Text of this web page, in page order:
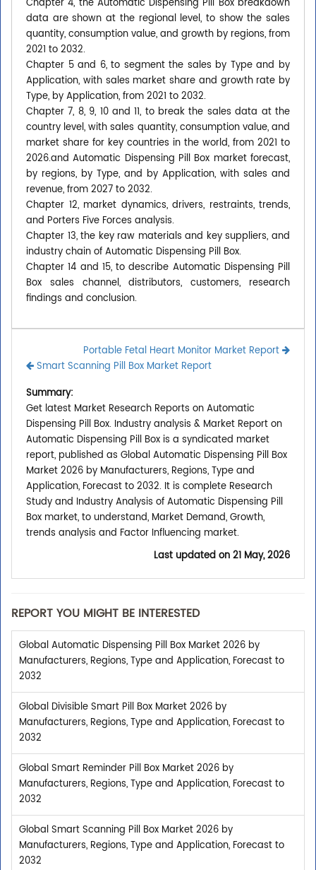
Chapter 4, the Automatic Dispensing Pill Box breakdown
data are shown at the regional level, to show the sales
quantity, consumption value, and growth by regions, from
2021 to 2032.
Chapter 5 and 6, to segment the sales by Type and by
Application, with sales market share and growth rate by
Type, by Application, from 2021 to 2032.
Chapter 7, 8, 9, 10 and 11, to break the sales data at the
country level, with sales quantity, consumption value, and
market share for key countries in the world, from 2021 to
2026.and Automatic Dispensing Pill Box market forecast,
by regions, by Type, and by Application, with sales and
revenue, from 2027 to 2032.
Chapter 12, market dynamics, drivers, restraints, trends,
and Porters Five Forces analysis.
Chapter 13, the key raw materials and key suppliers, and
industry chain of Automatic Dispensing Pill Box.
Chapter 14 and 15, to describe Automatic Dispensing Pill
Box sales channel, distributors, customers, research
findings and conclusion.
Portable Fetal Heart Monitor Market Report
Smart Scanning Pill Box Market Report
Summary:
Get latest Market Research Reports on Automatic
Dispensing Pill Box. Industry analysis & Market Report on
Automatic Dispensing Pill Box is a syndicated market
report, published as Global Automatic Dispensing Pill Box
Market 2026 by Manufacturers, Regions, Type and
Application, Forecast to 2032. It is complete Research
Study and Industry Analysis of Automatic Dispensing Pill
Box market, to understand, Market Demand, Growth,
trends analysis and Factor Influencing market.
Last updated on21 May, 2026
REPORT YOU MIGHT BE INTERESTED
Global Automatic Dispensing Pill Box Market 2026 by
Manufacturers, Regions, Type and Application, Forecast to
2032
Global Divisible Smart Pill Box Market 2026 by
Manufacturers, Regions, Type and Application, Forecast to
2032
Global Smart Reminder Pill Box Market 2026 by
Manufacturers, Regions, Type and Application, Forecast to
2032
Global Smart Scanning Pill Box Market 2026 by
Manufacturers, Regions, Type and Application, Forecast to
2032